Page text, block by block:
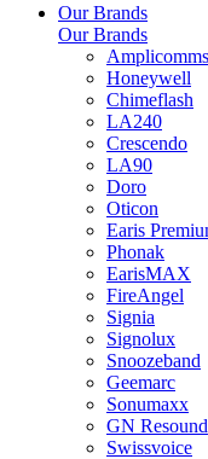
Our Brands
Our Brands
Amplicomms
Honeywell
Chimeflash
LA240
Crescendo
LA90
Doro
Oticon
Earis
Phonak
EarisMAX
FireAngel
Signia
Signolux
Snoozeband
Geemarc
Sonumaxx
GN Resound
Swissvoice